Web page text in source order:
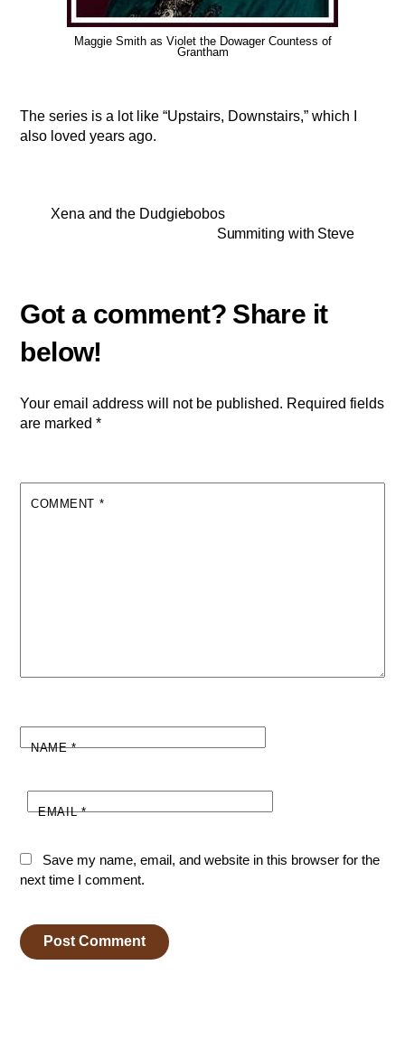
Maggie Smith as Violet the Dowager Countess of
Grantham
The series is a lot like “Upstairs, Downstairs,” which I
also loved years ago.
Xena and the Dudgiebobos
Summiting with Steve
Your email address will not be published. Required fields
are marked*
COMMENT *
NAME*
EMAIL*
Save my name, email, and website in this browser for the
next time I comment.